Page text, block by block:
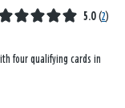
5.0 (2)
four qualifying cards in